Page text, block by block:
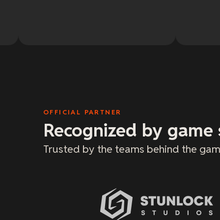
OFFICIAL PARTNER
Recognized by
Trusted by the teams behind the